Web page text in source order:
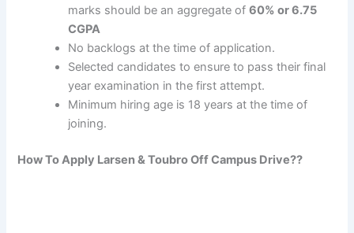
marks should be an aggregate of60% or 6.75
CGPA
No backlogs at the time of application.
Selected candidates to ensure to pass their final
year examination in the first attempt.
Minimum hiring age is 18 years at the time of
joining.
How To Apply Larsen & ToubroOff Campus Drive??